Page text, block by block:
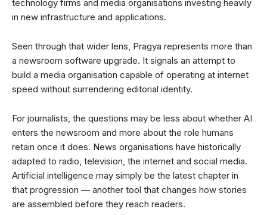
technology firms and media organisations investing heavily
in new infrastructure and applications.
Seen through that wider lens, Pragya represents more than
a newsroom software upgrade. It signals an attempt to
build a media organisation capable of operating at internet
speed without surrendering editorial identity.
For journalists, the questions may be less about whether AI
enters the newsroom and more about the role humans
retain once it does. News organisations have historically
adapted to radio, television, the internet and social media.
Artificial intelligence may simply be the latest chapter in
that progression — another tool that changes how stories
are assembled before they reach readers.